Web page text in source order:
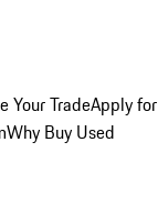
Your TradeApply
Why Buy Used